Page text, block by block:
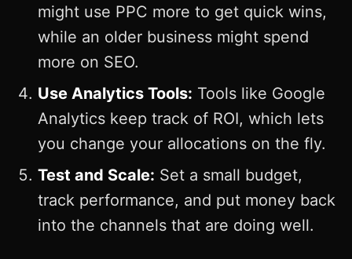
might use PPC more to get quick wins,
while an older business might spend
more on SEO.
Use Analytics Tools: Tools like Google
Analytics keep track of ROI, which lets
you change your allocations on the fly.
Test and Scale: Set a small budget,
track performance, and put money back
into the channels that are doing well.